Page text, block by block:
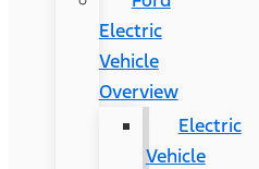
Electric
Vehicle
Overview
Electric
Vehicle